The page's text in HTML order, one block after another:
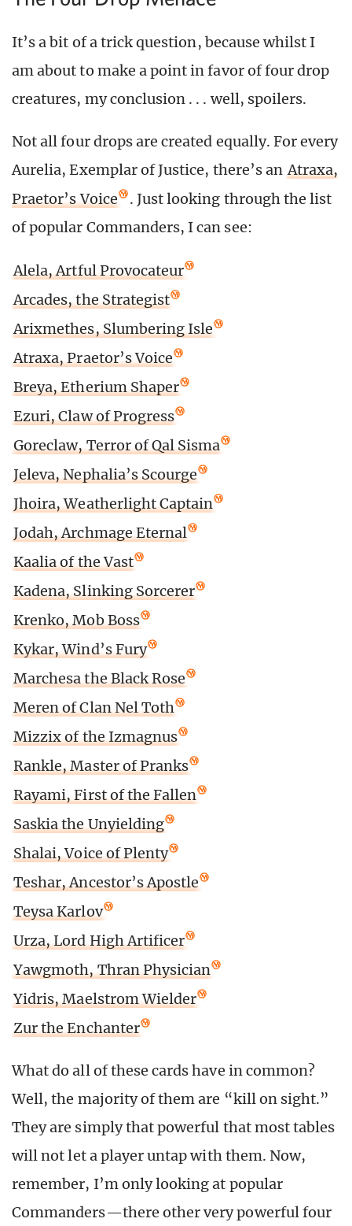
It’s a bit of a trick question, because whilst I
am about to make a point in favor of four drop
creatures, my conclusion . . . well, spoilers.
Not all four drops are created equally. For every
Aurelia, Exemplar of Justice, there’s an Atraxa,
Praetor’s Voice
. Just looking through the list
of popular Commanders, I can see:
Alela, Artful Provocateur
Arcades, the Strategist
Arixmethes, Slumbering Isle
Atraxa, Praetor’s Voice
Breya, Etherium Shaper
Ezuri, Claw of Progress
Goreclaw, Terror of Qal Sisma
Jeleva, Nephalia’s Scourge
Jhoira, Weatherlight Captain
Jodah, Archmage Eternal
Kaalia of the Vast
Kadena, Slinking Sorcerer
Krenko, Mob Boss
Kykar, Wind’s Fury
Marchesa the Black Rose
Meren of Clan Nel Toth
Mizzix of the Izmagnus
Rankle, Master of Pranks
Rayami, First of the Fallen
Saskia the Unyielding
Shalai, Voice of Plenty
Teshar, Ancestor’s Apostle
Teysa Karlov
Urza, Lord High Artificer
Yawgmoth, Thran Physician
Yidris, Maelstrom Wielder
Zur the Enchanter
What do all of these cards have in common?
Well, the majority of them are “kill on sight.”
They are simply that powerful that most tables
will not let a player untap with them. Now,
remember, I’m only looking at popular
Commanders—there other very powerful four